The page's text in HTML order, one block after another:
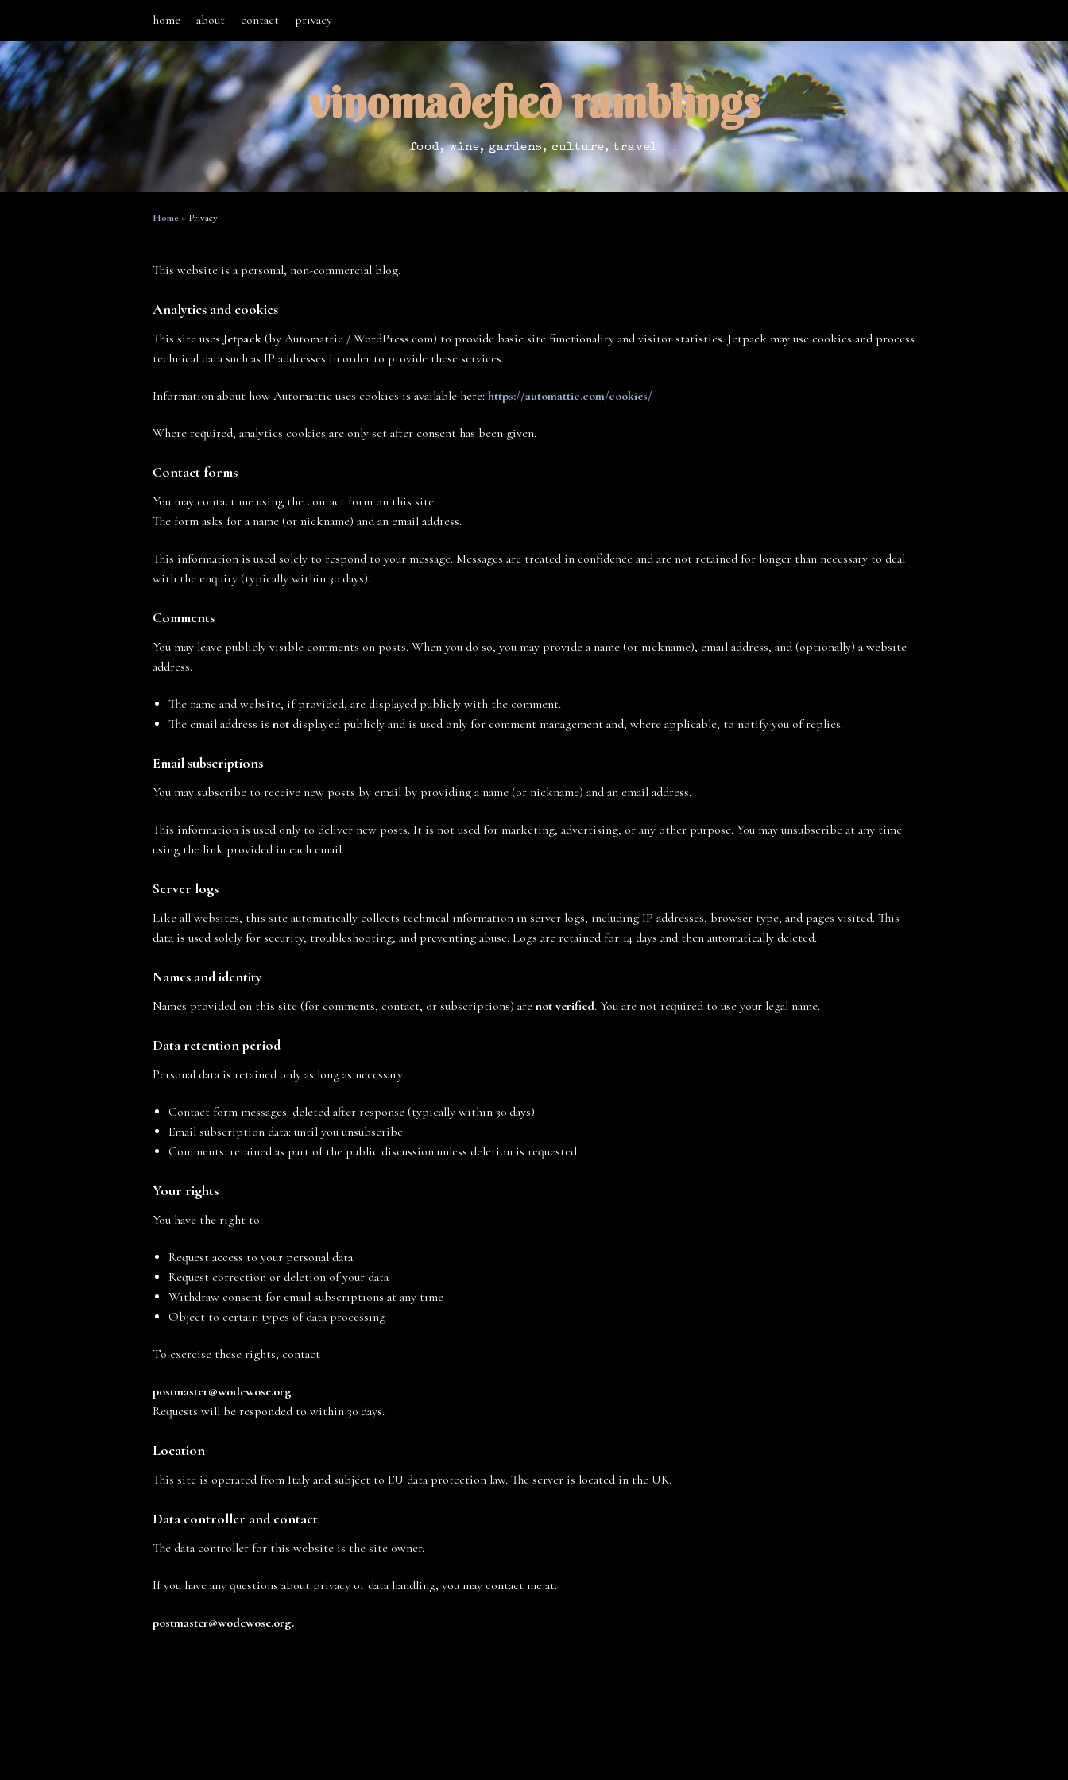
home about contact privacy
vinomadefied ramblings
food, wine, gardens, culture, travel
Home » Privacy
This website is a personal, non-commercial blog.
Analytics and cookies
This site uses Jetpack (by Automattic / WordPress.com) to provide basic site functionality and visitor statistics. Jetpack may use cookies and process
technical data such as IP addresses in order to provide these services.
Information about how Automattic uses cookies is available here: https://automattic.com/cookies/
Where required, analytics cookies are only set after consent has been given.
Contact forms
You may contact me using the contact form on this site.
The form asks for a name (or nickname) and an email address.
This information is used solely to respond to your message. Messages are treated in confidence and are not retained for longer than necessary to deal
with the enquiry (typically within 30 days).
Comments
You may leave publicly visible comments on posts. When you do so, you may provide a name (or nickname), email address, and (optionally) a website
address.
The name and website, if provided, are displayed publicly with the comment.
The email address is not displayed publicly and is used only for comment management and, where applicable, to notify you of replies.
Email subscriptions
You may subscribe to receive new posts by email by providing a name (or nickname) and an email address.
This information is used only to deliver new posts. It is not used for marketing, advertising, or any other purpose. You may unsubscribe at any time
using the link provided in each email.
Server logs
Like all websites, this site automatically collects technical information in server logs, including IP addresses, browser type, and pages visited. This
data is used solely for security, troubleshooting, and preventing abuse. Logs are retained for 14 days and then automatically deleted.
Names and identity
Names provided on this site (for comments, contact, or subscriptions) are not verified. You are not required to use your legal name.
Data retention period
Personal data is retained only as long as necessary:
Contact form messages: deleted after response (typically within 30 days)
Email subscription data: until you unsubscribe
Comments: retained as part of the public discussion unless deletion is requested
Your rights
You have the right to:
Request access to your personal data
Request correction or deletion of your data
Withdraw consent for email subscriptions at any time
Object to certain types of data processing
To exercise these rights, contact
postmaster@wodewose.org.
Requests will be responded to within 30 days.
Location
This site is operated from Italy and subject to EU data protection law. The server is located in the UK.
Data controller and contact
The data controller for this website is the site owner.
If you have any questions about privacy or data handling, you may contact me at:
postmaster@wodewose.org.